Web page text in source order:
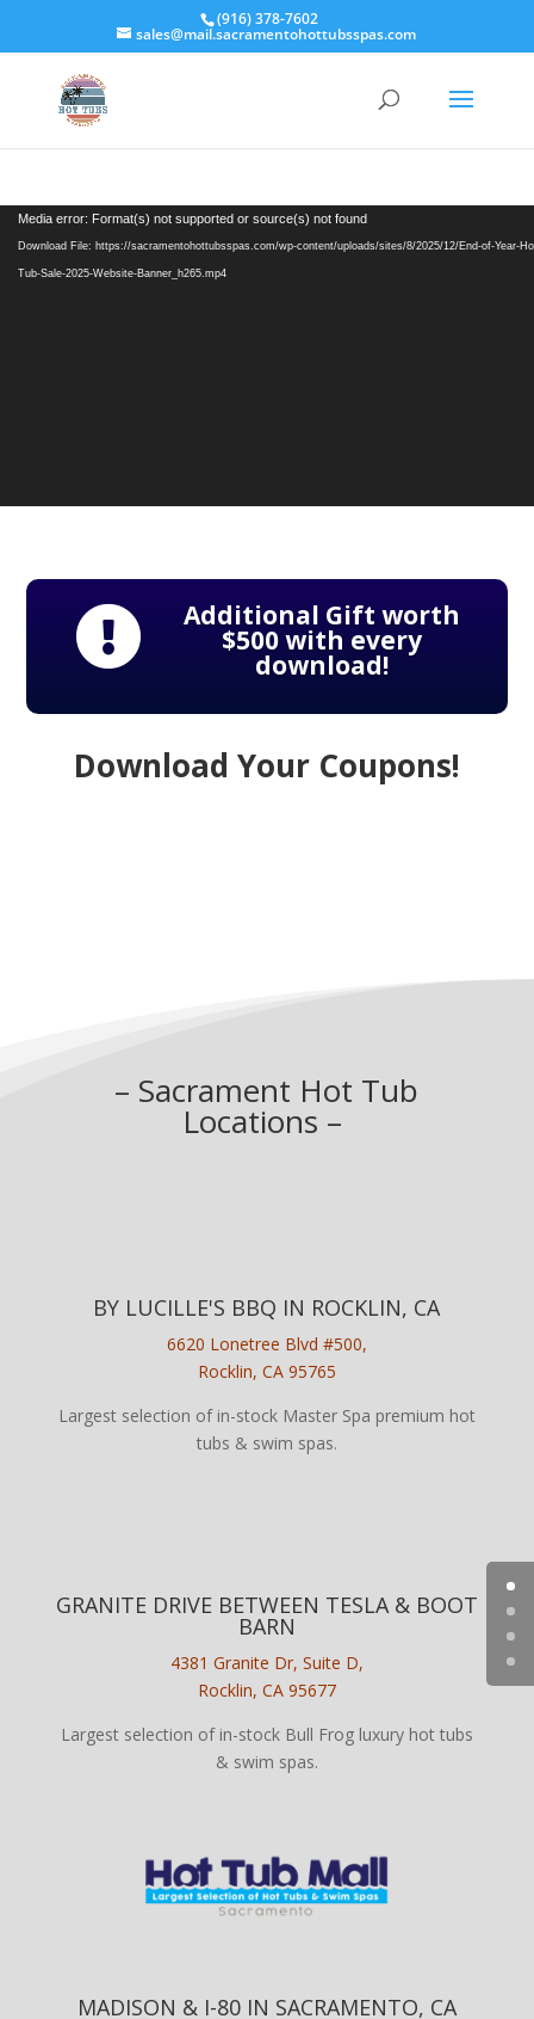
(916) 378-7602
sales@mail.sacramentohottubsspas.com
Video
Player
Media error: Format(s) not supported or source(s) not found
Download File: https://sacramentohottubsspas.com/wp-content/uploads/sites/8/2025/12/End-of-Year-
Tub-Sale-2025-Website-Banner_h265.mp4
 Additional Gift worth
$500 with every
download!
Download Your Coupons!
– Sacrament Hot Tub
Locations –
BY LUCILLE'S BBQ IN ROCKLIN, CA
6620 Lonetree Blvd #500,
Rocklin, CA 95765
Largest selection of in-stock Master Spa premium hot
tubs & swim spas.
GRANITE DRIVE BETWEEN TESLA & BOOT
BARN
4381 Granite Dr, Suite D,
Rocklin, CA 95677
Largest selection of in-stock Bull Frog luxury hot tubs
& swim spas.
MADISON & I-80 IN SACRAMENTO, CA